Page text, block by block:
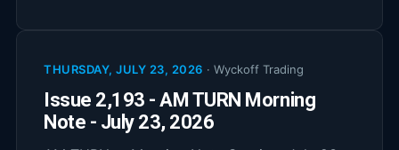
THURSDAY, JULY 23, 2026 · Wyckoff Trading
Issue 2,193 - AM TURN Morning
Note - July 23, 2026